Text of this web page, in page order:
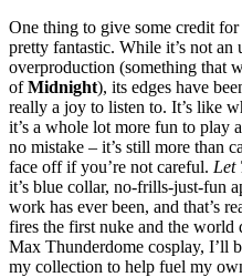
One thing to give some credit for
pretty fantastic. While it’s not an
overproduction (something that
ofMidnight), its edges have
really a joy to listen to. It’s like
it’s a whole lot more fun to play
no mistake – it’s still more than
face off if you’re not careful. Let
it’s blue collar, no-frills-just-fun
work has ever been, and that’s
fires the first nuke and the world
Max Thunderdome cosplay, I’ll
my collection to help fuel my